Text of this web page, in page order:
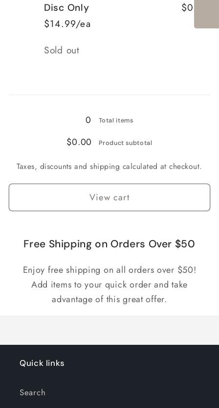
Disc Only
$14.99/ea
$0.00
Quantity
Sold out
0 Total items
$0.00 Product subtotal
Taxes, discounts and shipping calculated at checkout.
View cart
Free Shipping on Orders Over $50
Enjoy free shipping on all orders over $50!
Add items to your quick order and take
advantage of this great offer.
Quick links
Search